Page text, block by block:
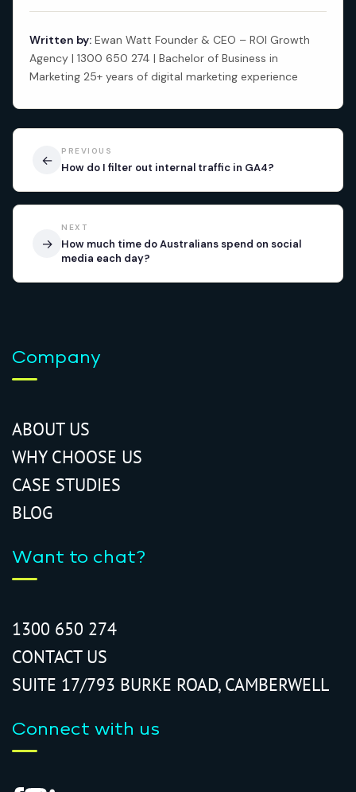
Written by: Ewan Watt Founder & CEO – ROI Growth
Agency | 1300 650 274 | Bachelor of Business in
Marketing 25+ years of digital marketing experience
←
PREVIOUS
How do I filter out internal traffic in GA4?
NEXT
How much time do Australians spend on social
media each day?
→
Company
ABOUT US
WHY CHOOSE US
CASE STUDIES
BLOG
Want to chat?
1300 650 274
CONTACT US
SUITE 17/793 BURKE ROAD, CAMBERWELL
Connect with us